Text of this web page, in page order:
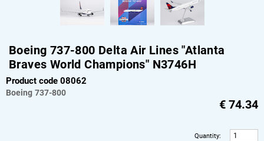
Boeing 737-800 Delta Air Lines "Atlanta
Braves World Champions" N3746H
Product code 08062
Boeing 737-800
€ 74.34
Quantity: